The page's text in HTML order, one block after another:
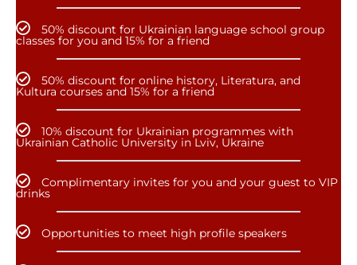
50% discount for Ukrainian language school group
classes for you and 15% for a friend
50% discount for online history, Literatura, and
Kultura courses and 15% for a friend
10% discount for Ukrainian programmes with
Ukrainian Catholic University in Lviv, Ukraine
Complimentary invites for you and your guest to VIP
drinks
Opportunities to meet high profile speakers